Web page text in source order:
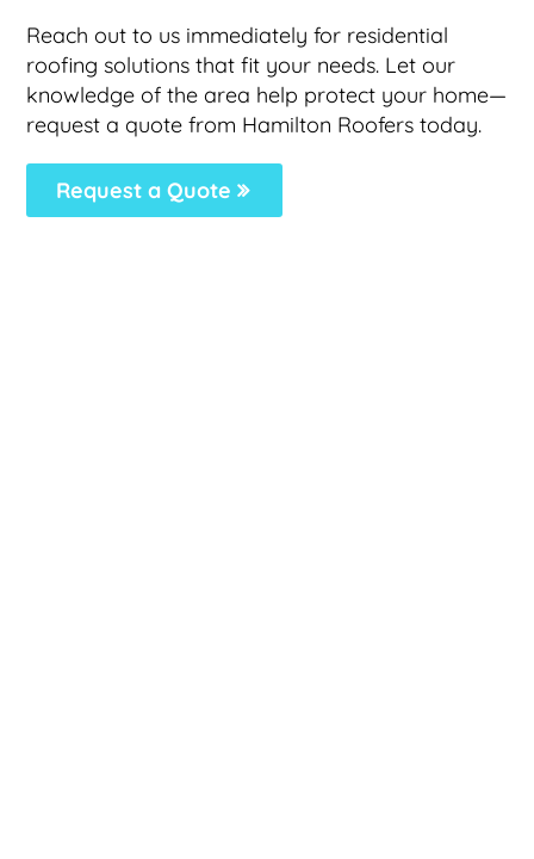
Reach out to us immediately for residential
roofing solutions that fit your needs. Let our
knowledge of the area help protect your home—
request a quote from Hamilton Roofers today.
Request a Quote